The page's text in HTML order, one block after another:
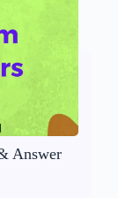
Answer